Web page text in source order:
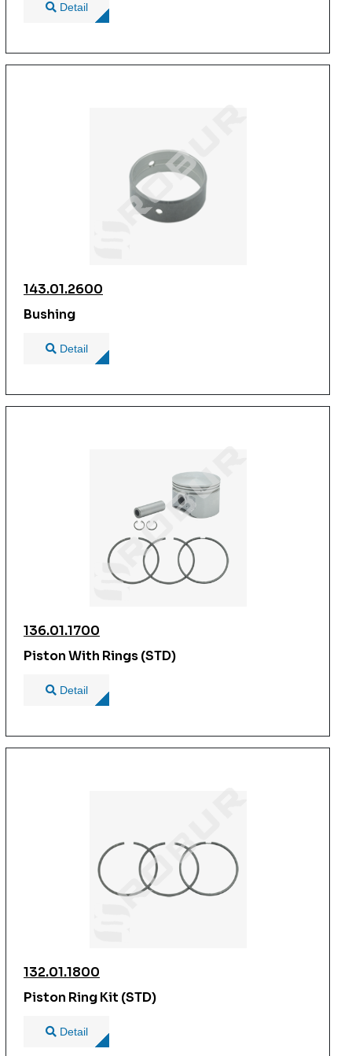
Detail
143.01.2600
Bushing
Detail
136.01.1700
Piston With Rings (STD)
Detail
132.01.1800
Piston Ring Kit (STD)
Detail